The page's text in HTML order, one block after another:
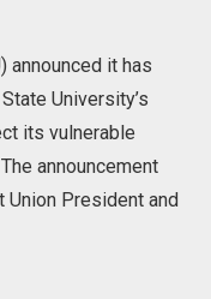
announced it has
University’s
its vulnerable
announcement
President and